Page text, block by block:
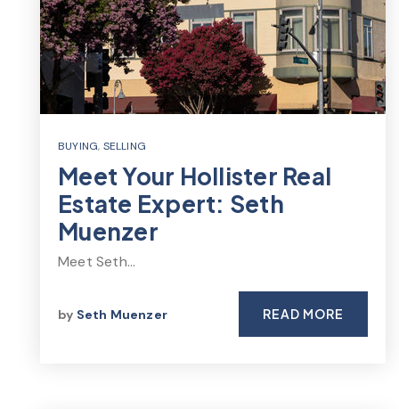
BUYING, SELLING
Meet Your Hollister Real
Estate Expert: Seth
Muenzer
Meet Seth…
by Seth Muenzer READ MORE